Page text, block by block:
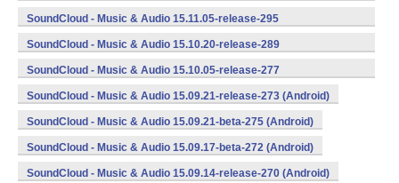
(armeabi,armeabi-v7a,x86) (Android)
SoundCloud - Music & Audio 15.11.05-release-295
(armeabi,armeabi-v7a,x86) (Android)
SoundCloud - Music & Audio 15.10.20-release-289
(armeabi,armeabi-v7a,x86) (Android)
SoundCloud - Music & Audio 15.10.05-release-277
(armeabi,armeabi-v7a,x86) (Android)
SoundCloud - Music & Audio 15.09.21-release-273 (Android)
SoundCloud - Music & Audio 15.09.21-beta-275 (Android)
SoundCloud - Music & Audio 15.09.17-beta-272 (Android)
SoundCloud - Music & Audio 15.09.14-release-270 (Android)